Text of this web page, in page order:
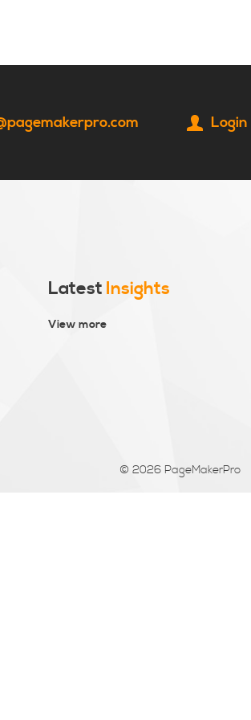
Login
Latest Insights
View more
© 2026 PageMakerPro